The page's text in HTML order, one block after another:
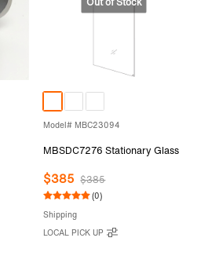
Model# MBC23094
MBSDC7276 Stationary Glass
$385 $385
(0)
Shipping
LOCAL PICK UP